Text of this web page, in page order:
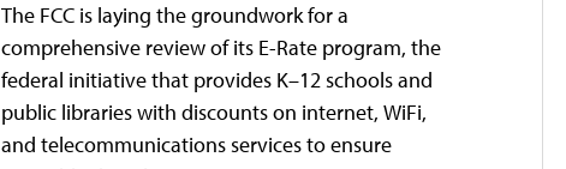
The FCC is laying the groundwork for a
comprehensive review of its E-Rate program, the
federal initiative that provides K–12 schools and
public libraries with discounts on internet, WiFi,
and telecommunications services to ensure